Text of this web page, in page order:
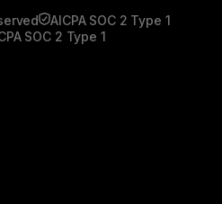
AICPA SOC 2 Type 1
SOC 2 Type 1